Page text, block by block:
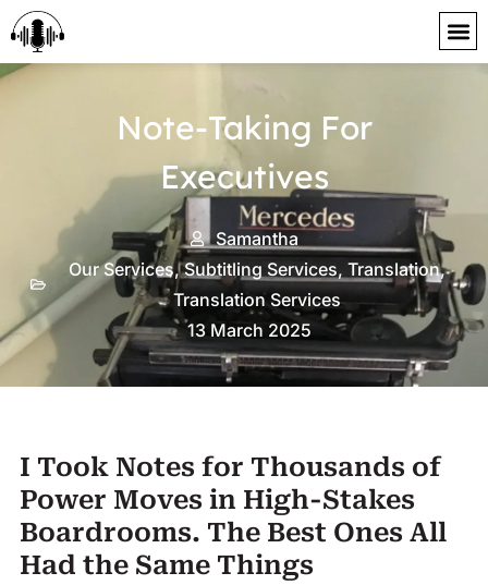
content
Note-Taking For
Executives
Samantha
Our Services,Subtitling Services, Translation,
Translation Services
13 March 2025
I Took Notes for Thousands of
Power Moves in High-Stakes
Boardrooms. The Best Ones All
Had the Same Things